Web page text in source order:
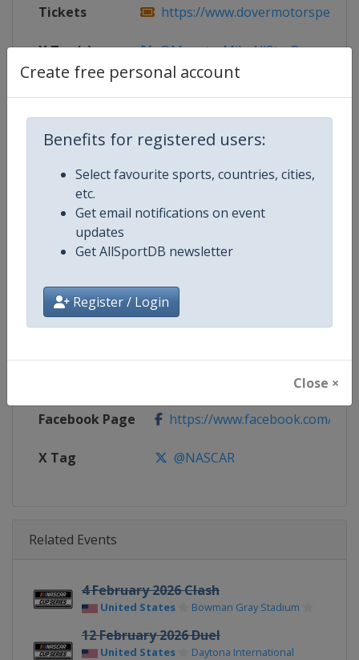
Create free personal account
Benefits for registered users:
Select favourite sports, countries, cities,
etc.
Get email notifications on event
updates
Get AllSportDB newsletter
Register / Login
Close ×
Tickets https://
X Tag(s) @MonsterMile AllStarRace
Competition Details
Competition NASCAR
Age Group
Continent World
https://www.nascar.com
Facebook Page https://www.facebook.com/
X Tag @NASCAR
Related Events
4 February 2026 Clash
United States Bowman Gray Stadium
12 February 2026 Duel
United States
Daytona International